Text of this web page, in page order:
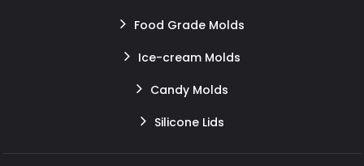
Food Grade Molds
Ice-cream Molds
Candy Molds
Silicone Lids